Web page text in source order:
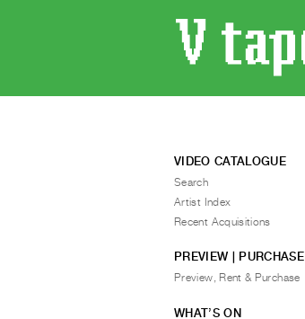
VIDEO CATALOGUE
Search
Artist Index
Recent Acquisitions
PREVIEW | PURCHASE
Preview, Rent & Purchase
WHAT’S ON